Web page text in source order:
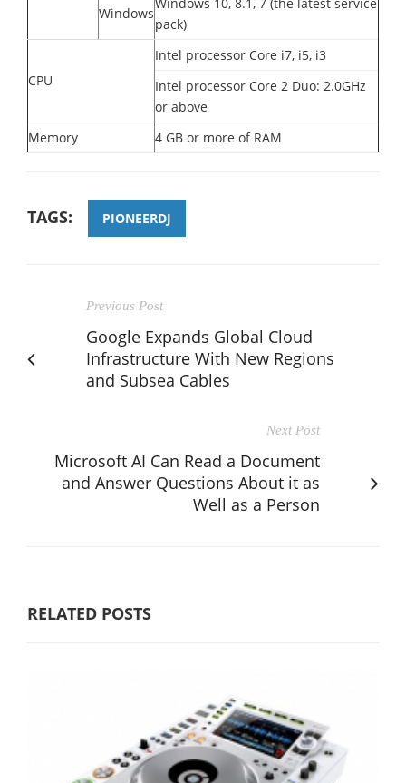
Windows
Windows 10, 8.1, 7 (the latest service
pack)
CPU
Intel processor Core i7, i5, i3
Intel processor Core 2 Duo: 2.0GHz
or above
Memory
4 GB or more of RAM
TAGS: PIONEERDJ
Previous Post
Google Expands Global Cloud
Infrastructure With New Regions
and Subsea Cables
Next Post
Microsoft AI Can Read a Document
and Answer Questions About it as
Well as a Person
RELATED POSTS